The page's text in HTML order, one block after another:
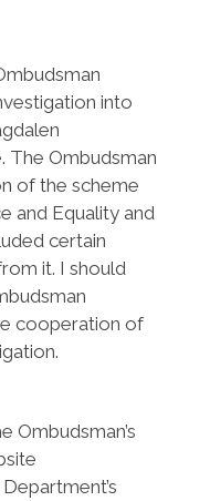
into
The Ombudsman
of the scheme
and Equality and
certain
it. I should
cooperation of
Ombudsman’s